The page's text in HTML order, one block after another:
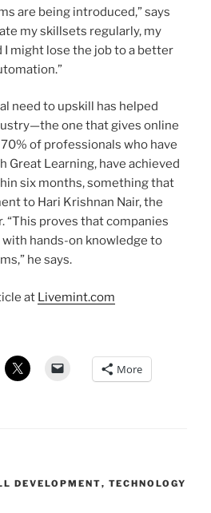
are being introduced,” says
my skillsets regularly, my
I might lose the job to a better
need to upskill has helped
one that gives online
of professionals who have
Great Learning, have achieved
six months, something that
to Hari Krishnan Nair, the
“This proves that companies
hands-on knowledge to
he says.
at Livemint.com
More
DEVELOPMENT, TECHNOLOGY